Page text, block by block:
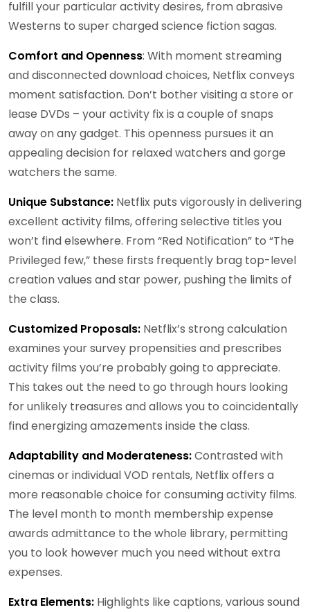
fulfill your particular activity desires, from abrasive
Westerns to super charged science fiction sagas.
Comfort and Openness: With moment streaming
and disconnected download choices, Netflix conveys
moment satisfaction. Don’t bother visiting a store or
lease DVDs – your activity fix is a couple of snaps
away on any gadget. This openness pursues it an
appealing decision for relaxed watchers and gorge
watchers the same.
Unique Substance: Netflix puts vigorously in delivering
excellent activity films, offering selective titles you
won’t find elsewhere. From “Red Notification” to “The
Privileged few,” these firsts frequently brag top-level
creation values and star power, pushing the limits of
the class.
Customized Proposals: Netflix’s strong calculation
examines your survey propensities and prescribes
activity films you’re probably going to appreciate.
This takes out the need to go through hours looking
for unlikely treasures and allows you to coincidentally
find energizing amazements inside the class.
Adaptability and Moderateness:Contrasted with
cinemas or individual VOD rentals, Netflix offers a
more reasonable choice for consuming activity films.
The level month to month membership expense
awards admittance to the whole library, permitting
you to look however much you need without extra
expenses.
Extra Elements: Highlights like captions, various sound